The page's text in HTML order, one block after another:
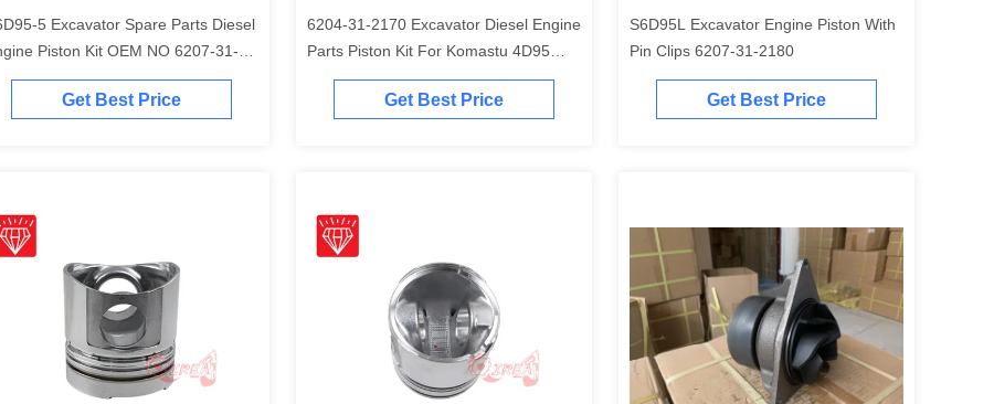
5 Excavator Spare Parts Diesel
Piston Kit OEM NO 6207-31-
Get Best Price
6204-31-2170 Excavator Diesel Engine
Parts Piston Kit For Komastu 4D95
Engine
Get Best Price
S6D95L Excavator Engine Piston With
Pin Clips 6207-31-2180
Get Best Price